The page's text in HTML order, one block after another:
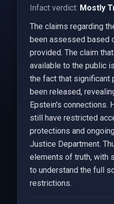
Infact verdict: Mostly
The claims regarding
been assessed based
provided. The claim
available to the public
the fact that significant
been released,
Epstein's connections.
still have restricted
protections and
Justice Department.
elements of truth, with
to understand the full
restrictions.